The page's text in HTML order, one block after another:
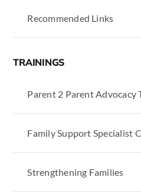
Recommended Links
TRAININGS
Parent 2 Parent Advocacy
Family Support Specialist
Strengthening Families